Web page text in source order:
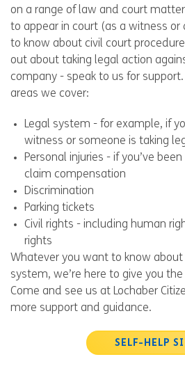
on a range of law and court
to appear in court (as a witness
to know about civil court
out about taking legal action
company - speak to us for
areas we cover:
Legal system - for example, if
witness or someone is taking
Personal injuries - if you’ve
claim compensation
Discrimination
Parking tickets
Civil rights - including human
rights
Whatever you want to know
system, we’re here to give you
Come and see us at Lochaber
more support and guidance.
SELF-HELP